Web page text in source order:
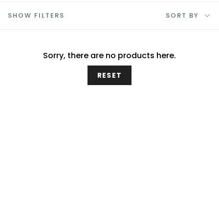
SHOW FILTERS
by
SORT BY
Sorry, there are no products here.
RESET